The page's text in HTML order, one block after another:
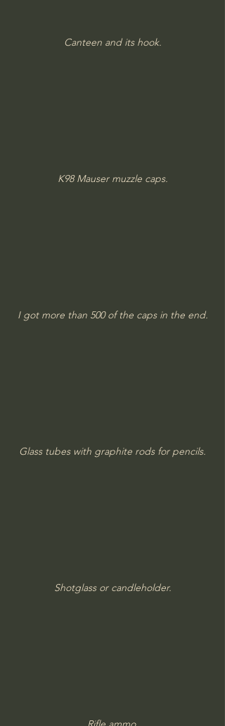
Canteen and its hook.
K98 Mauser muzzle caps.
I got more than 500 of the caps in the end.
Glass tubes with graphite rods for pencils.
Shotglass or candleholder.